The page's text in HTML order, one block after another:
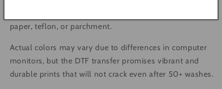
paper, teflon, or parchment.
Actual colors may vary due to differences in computer
monitors, but the DTF transfer promises vibrant and
durable prints that will not crack even after 50+ washes.